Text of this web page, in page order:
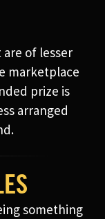
of lesser
marketplace
prize is
arranged
something